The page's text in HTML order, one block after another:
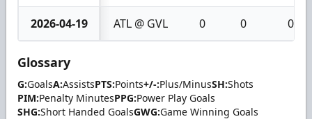
2026-04-19 ATL @ GVL 0 0 0
Glossary
G:GoalsA:AssistsPTS:Points+/-:Plus/MinusSH:Shots
PIM:Penalty MinutesPPG:Power Play Goals
SHG:Short Handed GoalsGWG:Game Winning Goals